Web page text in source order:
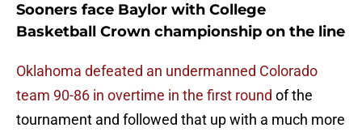
Sooners face Baylor with College
Basketball Crown championship on the line
Oklahoma defeated an undermanned Colorado
team 90-86 in overtime in the first round of the
tournament and followed that up with a much more